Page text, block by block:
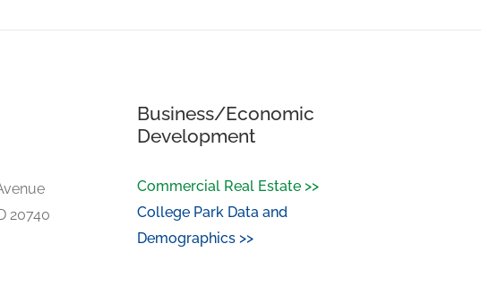
20740
Business/Economic
Development
Commercial Real Estate >>
College Park Data and
Demographics >>